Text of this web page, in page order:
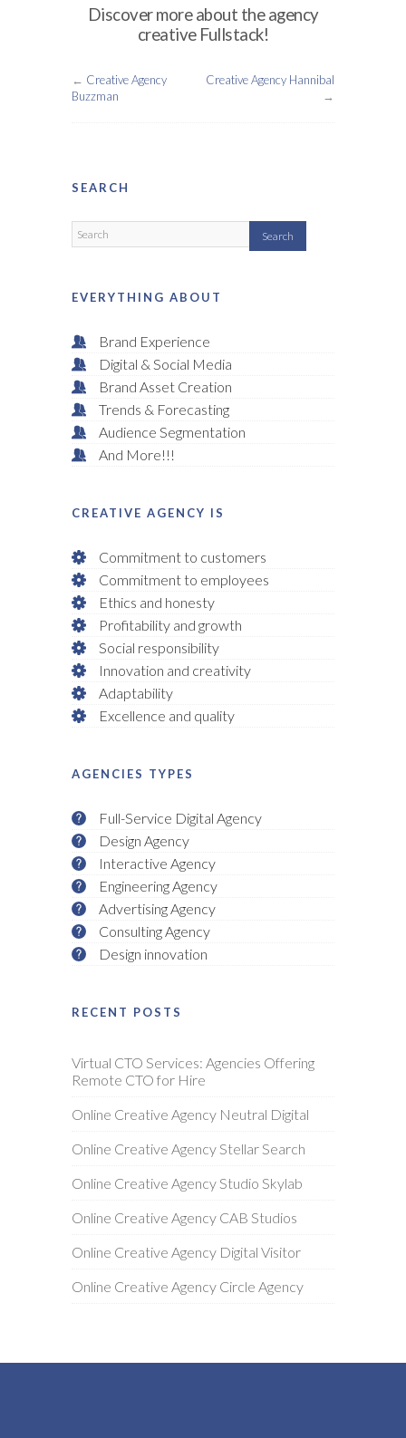
Discover more about the agency
creative Fullstack!
← Creative Agency
Buzzman
Creative Agency Hannibal
→
SEARCH
EVERYTHING ABOUT
Brand Experience
Digital & Social Media
Brand Asset Creation
Trends & Forecasting
Audience Segmentation
And More!!!
CREATIVE AGENCY IS
Commitment to customers
Commitment to employees
Ethics and honesty
Profitability and growth
Social responsibility
Innovation and creativity
Adaptability
Excellence and quality
AGENCIES TYPES
Full-Service Digital Agency
Design Agency
Interactive Agency
Engineering Agency
Advertising Agency
Consulting Agency
Design innovation
RECENT POSTS
Virtual CTO Services: Agencies Offering
Remote CTO for Hire
Online Creative Agency Neutral Digital
Online Creative Agency Stellar Search
Online Creative Agency Studio Skylab
Online Creative Agency CAB Studios
Online Creative Agency Digital Visitor
Online Creative Agency Circle Agency